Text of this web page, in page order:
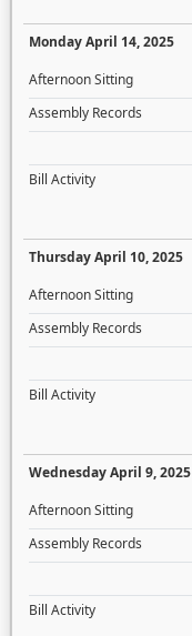
Monday April 14, 2025
Afternoon Sitting
Assembly Records
Bill Activity
Thursday April 10, 2025
Afternoon Sitting
Assembly Records
Bill Activity
Wednesday April 9, 2025
Afternoon Sitting
Assembly Records
Bill Activity